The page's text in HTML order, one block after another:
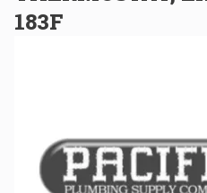
183F